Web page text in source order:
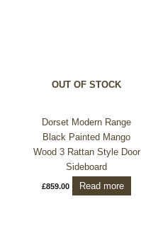
OUT OF STOCK
Dorset Modern Range
Black Painted Mango
Wood 3 Rattan Style Door
Sideboard
£859.00 Read more